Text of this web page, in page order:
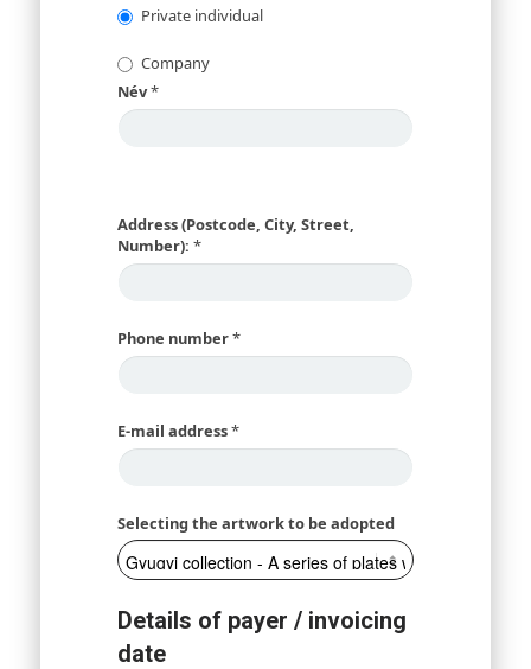
Private individual
Company
Név*
Address (Postcode, City, Street,
Number): *
Phone number*
E-mail address*
Selecting the artwork to be adopted
Details of payer / invoicing
date